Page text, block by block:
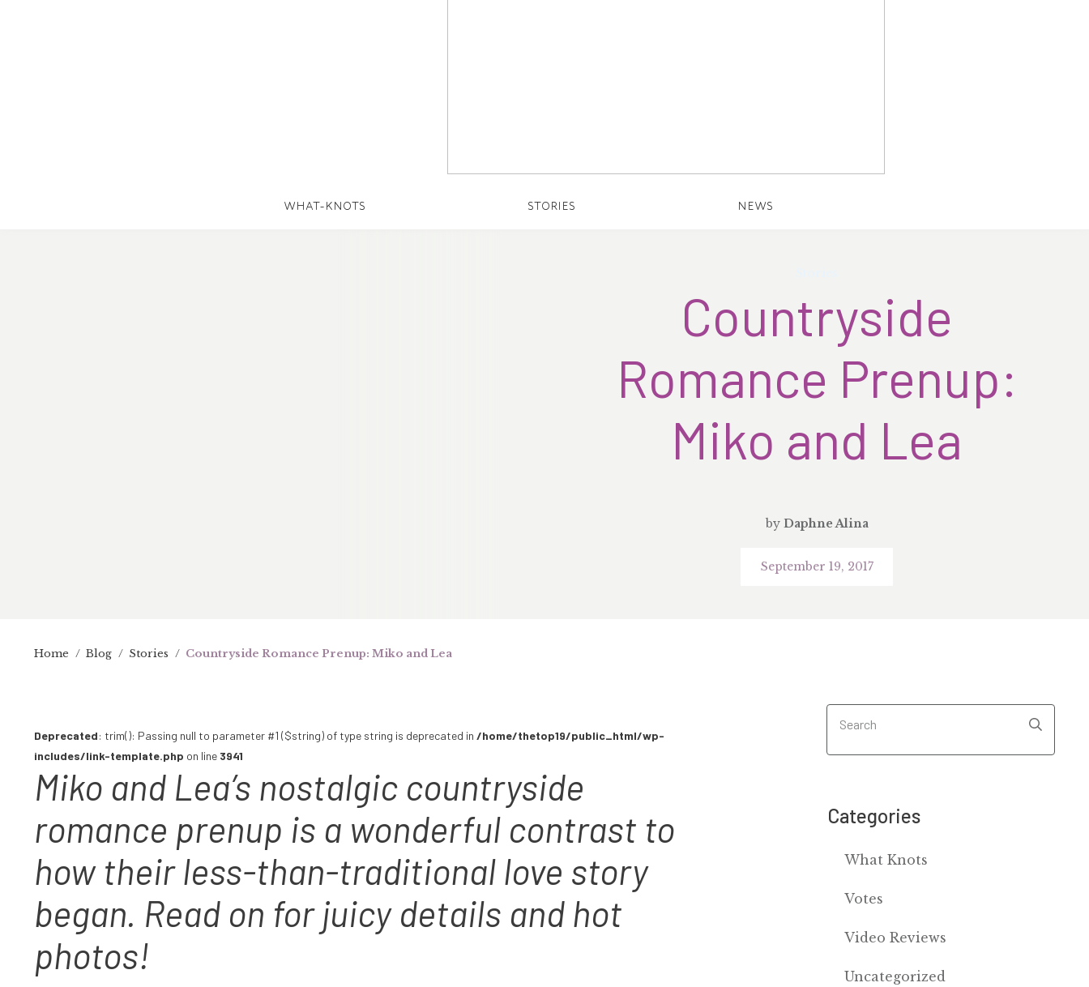
WHAT-KNOTS STORIES NEWS
Countryside
Romance Prenup:
Miko and Lea
by Daphne Alina
September 19, 2017
Home / Blog / Stories / Countryside Romance Prenup: Miko and Lea
Deprecated: trim(): Passing null to parameter #1 ($string) of type string is deprecated in /home/thetop19/public_html/wp-
includes/link-template.php on line 3941
Miko and Lea’s nostalgic countryside
romance prenup is a wonderful contrast to
how their less-than-traditional love story
began. Read on for juicy details and hot
photos!
Categories
What Knots
Votes
Video Reviews
Uncategorized